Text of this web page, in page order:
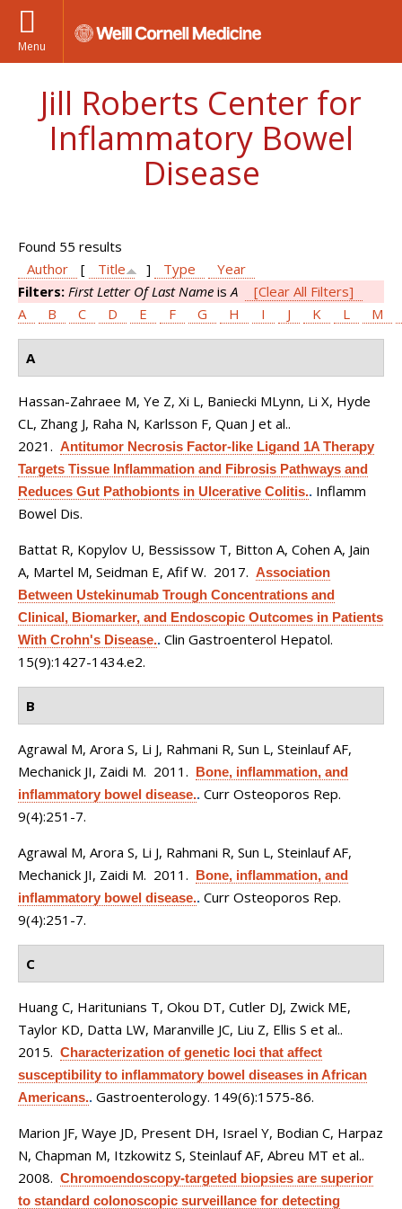
Menu
Jill Roberts Center for
Inflammatory Bowel
Disease
Found 55 results
Author
[ Title ] Type
Year
Filters: First Letter Of Last Name isA
[Clear All Filters]
A
B C D E F G H I J K L M
A
Hassan-Zahraee M, Ye Z, Xi L, Baniecki MLynn, Li X, Hyde
CL, Zhang J, Raha N, Karlsson F, Quan J et al..
2021. Antitumor Necrosis Factor-like Ligand 1A Therapy
Targets Tissue Inflammation and Fibrosis Pathways and
Reduces Gut Pathobionts in Ulcerative Colitis.. Inflamm
Bowel Dis.
Battat R, Kopylov U, Bessissow T, Bitton A, Cohen A, Jain
A, Martel M, Seidman E, Afif W. 2017. Association
Between Ustekinumab Trough Concentrations and
Clinical, Biomarker, and Endoscopic Outcomes in Patients
With Crohn's Disease.. Clin Gastroenterol Hepatol.
15(9):1427-1434.e2.
B
Agrawal M, Arora S, Li J, Rahmani R, Sun L, Steinlauf AF,
Mechanick JI, Zaidi M. 2011. Bone, inflammation, and
inflammatory bowel disease.. Curr Osteoporos Rep.
9(4):251-7.
Agrawal M, Arora S, Li J, Rahmani R, Sun L, Steinlauf AF,
Mechanick JI, Zaidi M. 2011. Bone, inflammation, and
inflammatory bowel disease.. Curr Osteoporos Rep.
9(4):251-7.
C
Huang C, Haritunians T, Okou DT, Cutler DJ, Zwick ME,
Taylor KD, Datta LW, Maranville JC, Liu Z, Ellis S et al..
2015. Characterization of genetic loci that affect
susceptibility to inflammatory bowel diseases in African
Americans.. Gastroenterology. 149(6):1575-86.
Marion JF, Waye JD, Present DH, Israel Y, Bodian C, Harpaz
N, Chapman M, Itzkowitz S, Steinlauf AF, Abreu MT et al..
2008. Chromoendoscopy-targeted biopsies are superior
to standard colonoscopic surveillance for detecting